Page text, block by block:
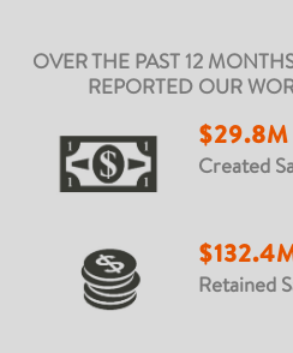
OVER THE PAST 12
REPORTED OUR
$29.8M
Created
Retained